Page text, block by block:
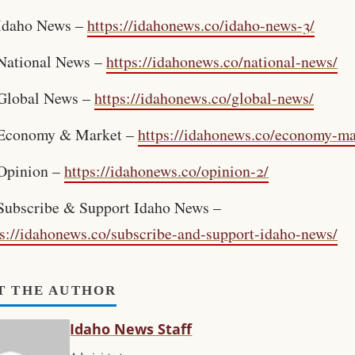
News –https://idahonews.co/idaho-news-3/
News –https://idahonews.co/national-news/
News –https://idahonews.co/global-news/
& Market –https://idahonews.co/economy-
–https://idahonews.co/opinion-2/
& Support Idaho News –
idahonews.co/subscribe-and-support-idaho-news/
THE AUTHOR
Idaho News Staff